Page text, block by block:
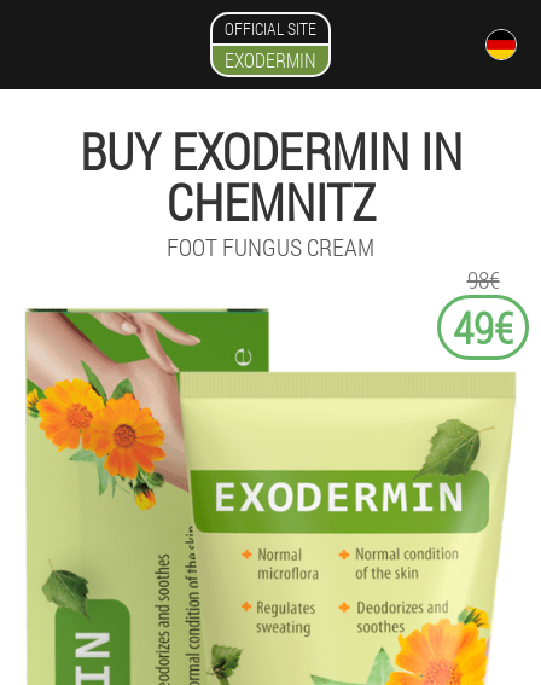
OFFICIAL SITE
EXODERMIN
BUY EXODERMIN IN
CHEMNITZ
FOOT FUNGUS CREAM
98€
49€